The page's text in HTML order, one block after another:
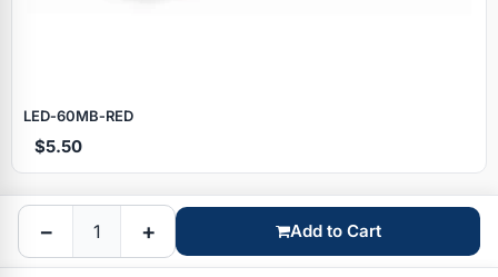
LED‑60MB‑RED
$5.50
Browse by brand
− + Add to Cart